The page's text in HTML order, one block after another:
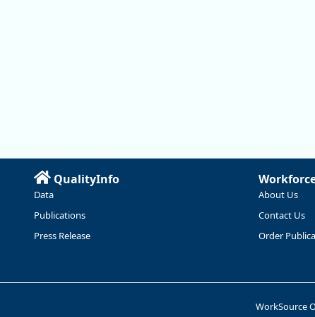
QualityInfo
Data
Publications
Press Release
About Us
Contact Us
Order
WorkSource